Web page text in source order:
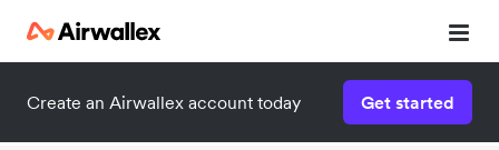
Create an Airwallex account today Get started